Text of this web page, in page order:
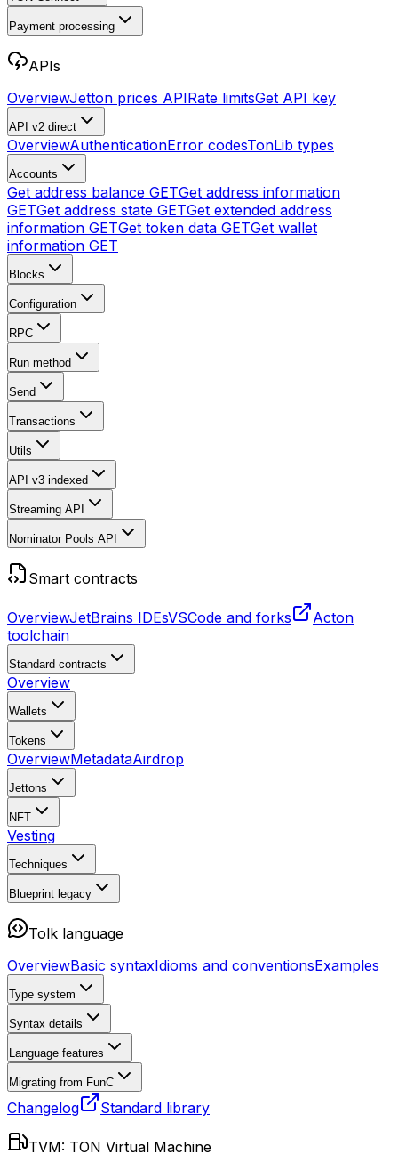
Payment processing
APIs
OverviewJetton prices APIRate limitsGet API key
API v2 direct
OverviewAuthenticationError codesTonLib types
Accounts
Get address balance GETGet address information
GETGet address state GETGet extended address
information GETGet token data GETGet wallet
information GET
Blocks
Configuration
RPC
Run method
Send
Transactions
Utils
API v3 indexed
Streaming API
Nominator Pools API
Smart contracts
OverviewJetBrains IDEsVSCode and forks
Acton
toolchain
Standard contracts
Overview
Wallets
Tokens
OverviewMetadataAirdrop
Jettons
NFT
Vesting
Techniques
Blueprint legacy
Tolk language
OverviewBasic syntaxIdioms and conventionsExamples
Type system
Syntax details
Language features
Migrating from FunC
Changelog Standard library
TVM: TON Virtual Machine